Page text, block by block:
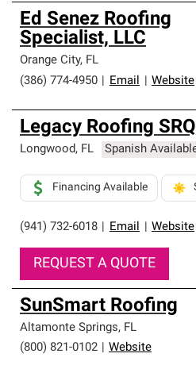
Ed Senez Roofing
Specialist, LLC
Orange City, FL
(386) 774-4950
Email Website
Legacy Roofing SRQ
Longwood, FL Spanish
(941) 732-6018 Email Website
Financing Available
REQUEST A QUOTE
SunSmart Roofing
Altamonte Springs, FL
(800) 821-0102
Website